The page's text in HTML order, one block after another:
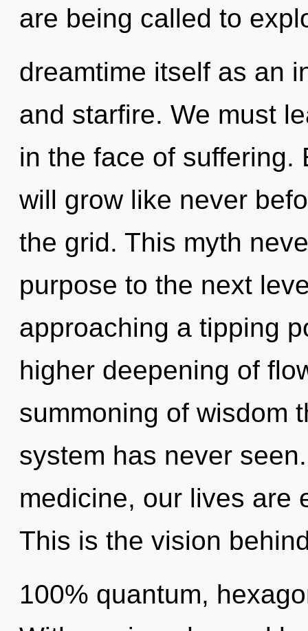
are being called to
dreamtime itself as an
and starfire. We must
in the face of suffering.
will grow like never
the grid. This myth
purpose to the next
approaching a tipping
higher deepening of
summoning of wisdom
system has never
medicine, our lives are
This is the vision
100% quantum,